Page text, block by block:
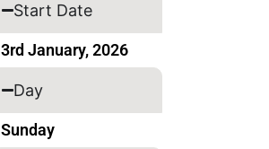
Start Date
3rd January, 2026
Day
Sunday